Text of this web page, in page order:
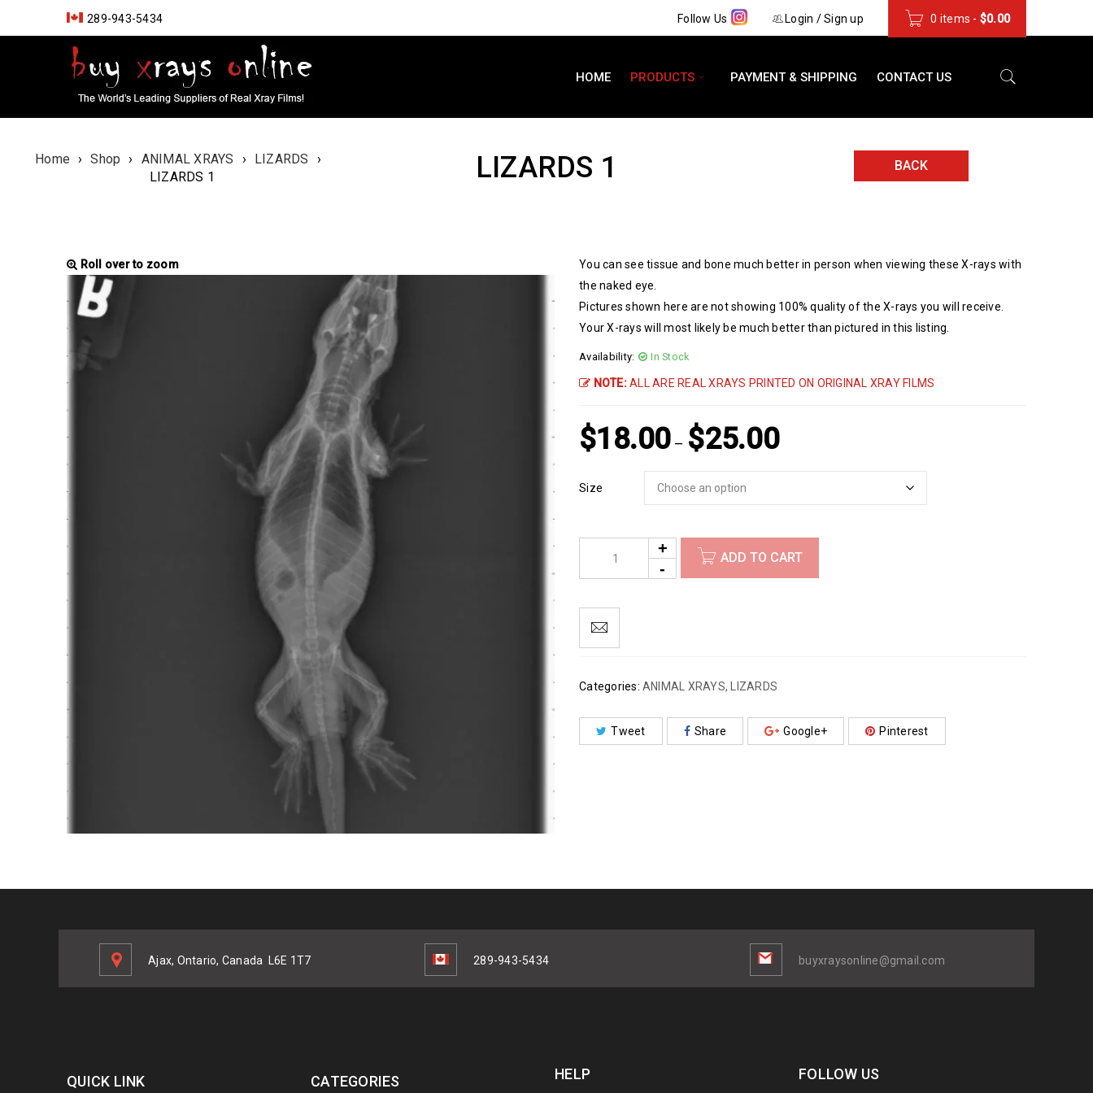
289-943-5434 0 items - $0.00
Login /Sign up
Follow Us
HOME PRODUCTS PAYMENT & SHIPPING CONTACT US
Home › Shop › ANIMAL XRAYS › LIZARDS
›
LIZARDS 1
LIZARDS 1 BACK
Roll over to zoom
You can see tissue and bone much better in person when viewing these X-rays with
the naked eye.
Pictures shown here are not showing 100% quality of the X-rays you will receive.
Your X-rays will most likely be much better than pictured in this listing.
Availability: In Stock
NOTE:ALL ARE REAL XRAYS PRINTED ON ORIGINAL XRAY FILMS
$18.00 – $25.00
Size
ADD TO CART
Categories: ANIMAL XRAYS, LIZARDS
Tweet Share Google+ Pinterest
Ajax, Ontario, Canada L6E 1T7 289-943-5434 buyxraysonline@gmail.com
QUICK LINK CATEGORIES HELP FOLLOW US